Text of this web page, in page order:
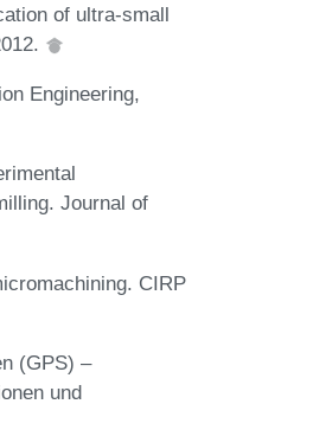
of ultra-small
Engineering,
Journal of
CIRP
(GPS) –
und